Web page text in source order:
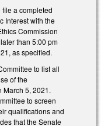
a completed
Interest with the
Commission
than 5:00 pm
as specified.
to list all
of the
March 5, 2021.
to screen
qualifications and
that the Senate